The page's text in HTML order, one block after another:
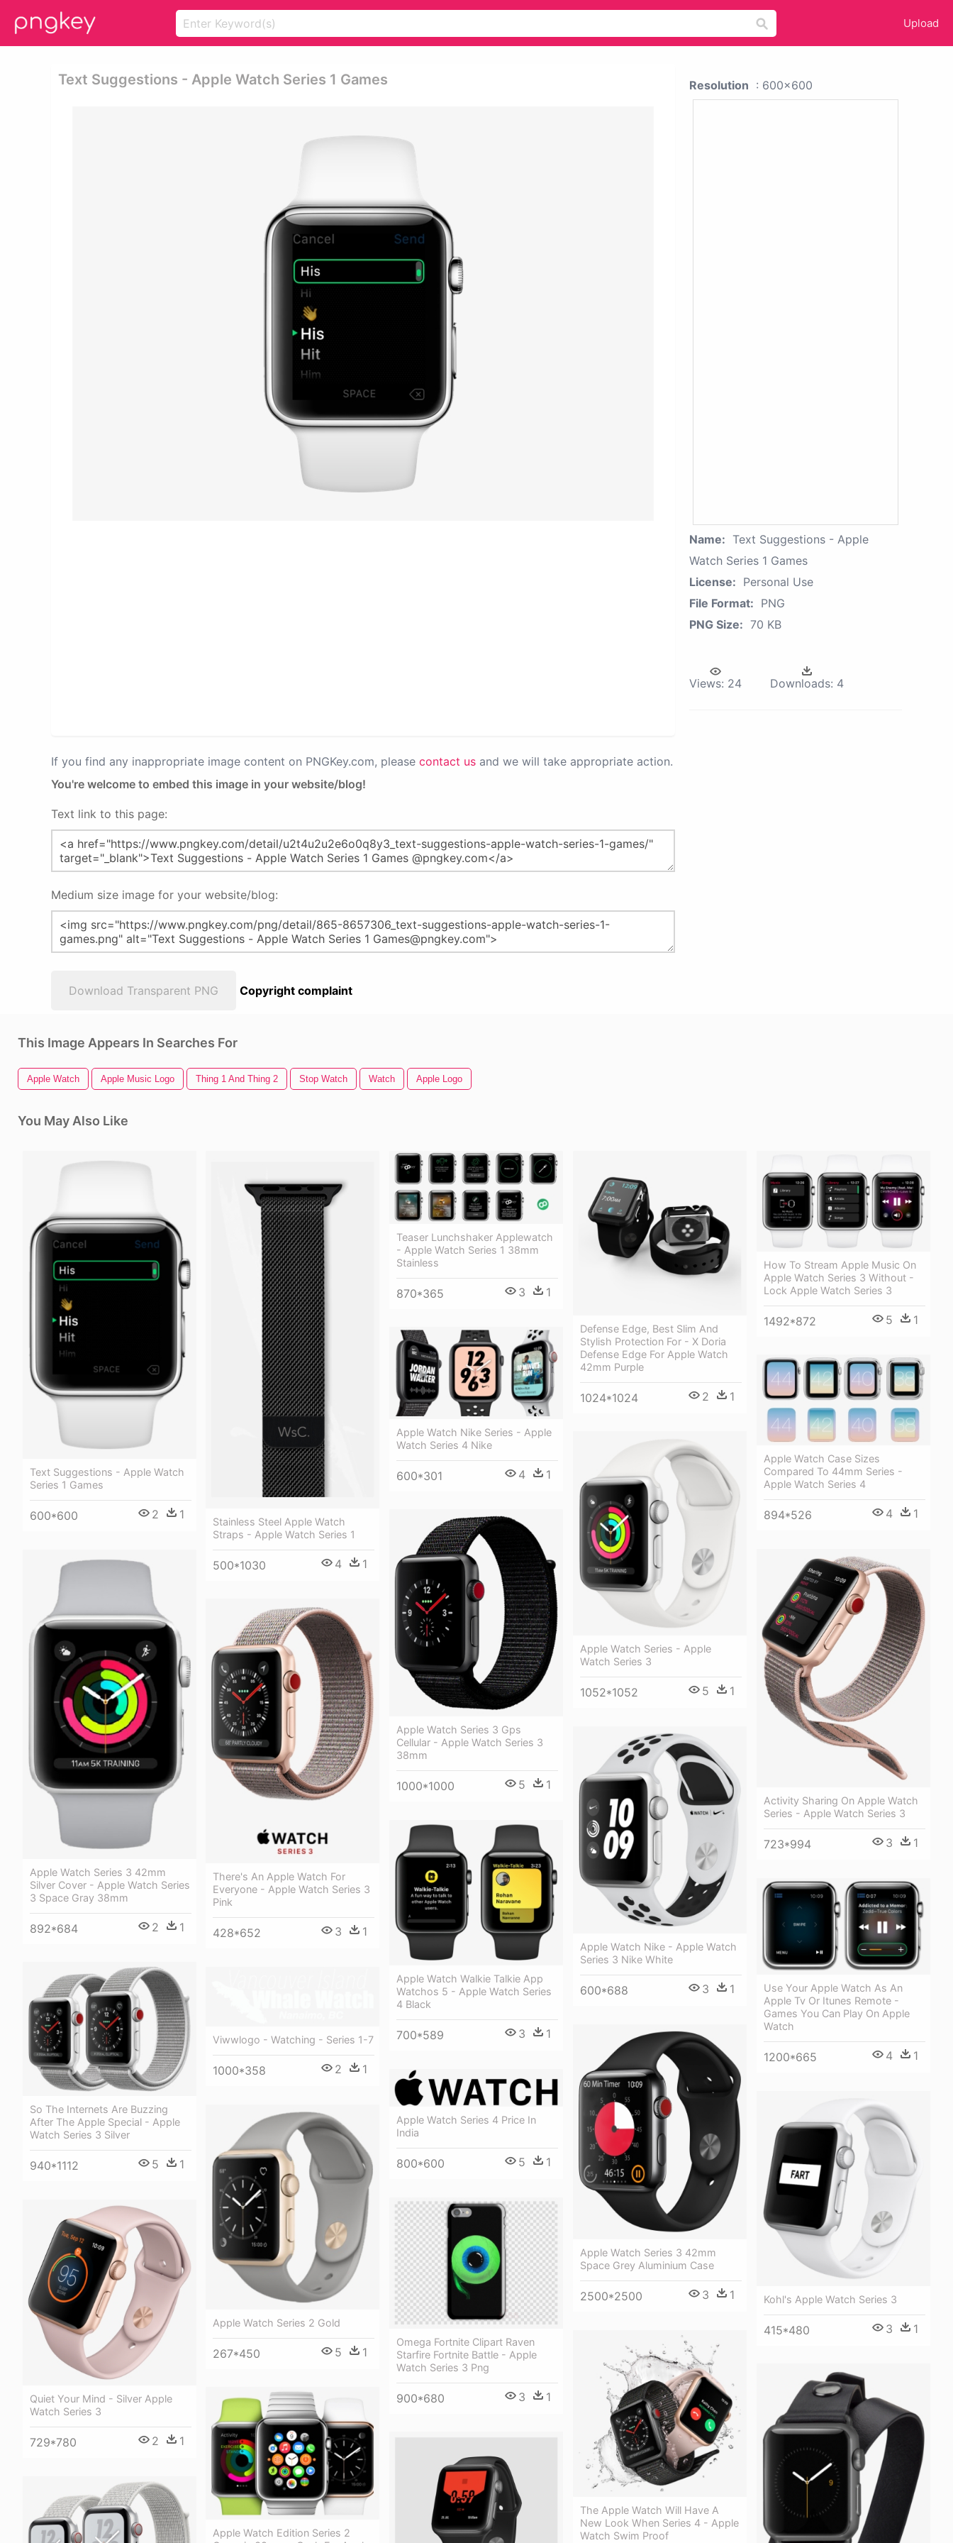
Upload
Text Suggestions - Apple Watch Series 1 Games
If you find any inappropriate image content on PNGKey.com, please contact us and we will take appropriate action.
You're welcome to embed this image in your website/blog!
Text link to this page:
Medium size image for your website/blog:
Download Transparent PNG Copyright complaint
Resolution : 600x600
Name: Text Suggestions - Apple
Watch Series 1 Games
License: Personal Use
File Format: PNG
PNG Size: 70 KB
Views: 24 Downloads: 4
This Image Appears In Searches For
Apple Watch Apple Music Logo Thing 1 And Thing 2 Stop Watch Watch Apple Logo
You May Also Like
Text Suggestions - Apple Watch
Series 1 Games
600*600 2 1
Stainless Steel Apple Watch
Straps - Apple Watch Series 1
500*1030 4 1
Teaser Lunchshaker Applewatch
- Apple Watch Series 1 38mm
Stainless
870*365 3 1
Defense Edge, Best Slim And
Stylish Protection For - X Doria
Defense Edge For Apple Watch
42mm Purple
1024*1024 2 1
How To Stream Apple Music On
Apple Watch Series 3 Without -
Lock Apple Watch Series 3
1492*872 5 1
Apple Watch Nike Series - Apple
Watch Series 4 Nike
600*301 4 1
Apple Watch Case Sizes
Compared To 44mm Series -
Apple Watch Series 4
894*526 4 1
Apple Watch Series - Apple
Watch Series 3
1052*1052 5 1
Apple Watch Series 3 Gps
Cellular - Apple Watch Series 3
38mm
1000*1000 5 1
Activity Sharing On Apple Watch
Series - Apple Watch Series 3
723*994 3 1
Apple Watch Series 3 42mm
Silver Cover - Apple Watch Series
3 Space Gray 38mm
892*684 2 1
There's An Apple Watch For
Everyone - Apple Watch Series 3
Pink
428*652 3 1
Apple Watch Nike - Apple Watch
Series 3 Nike White
600*688 3 1
Apple Watch Walkie Talkie App
Watchos 5 - Apple Watch Series
4 Black
700*589 3 1
Use Your Apple Watch As An
Apple Tv Or Itunes Remote -
Games You Can Play On Apple
Watch
1200*665 4 1
So The Internets Are Buzzing
After The Apple Special - Apple
Watch Series 3 Silver
940*1112 5 1
Viwwlogo - Watching - Series 1-7
1000*358 2 1
Apple Watch Series 3 42mm
Space Grey Aluminium Case
2500*2500 3 1
Apple Watch Series 4 Price In
India
800*600 5 1
Kohl's Apple Watch Series 3
415*480 3 1
Apple Watch Series 2 Gold
267*450 5 1
Omega Fortnite Clipart Raven
Starfire Fortnite Battle - Apple
Watch Series 3 Png
900*680 3 1
Quiet Your Mind - Silver Apple
Watch Series 3
729*780 2 1
The Apple Watch Will Have A
New Look When Series 4 - Apple
Watch Swim Proof
Apple Watch Edition Series 2